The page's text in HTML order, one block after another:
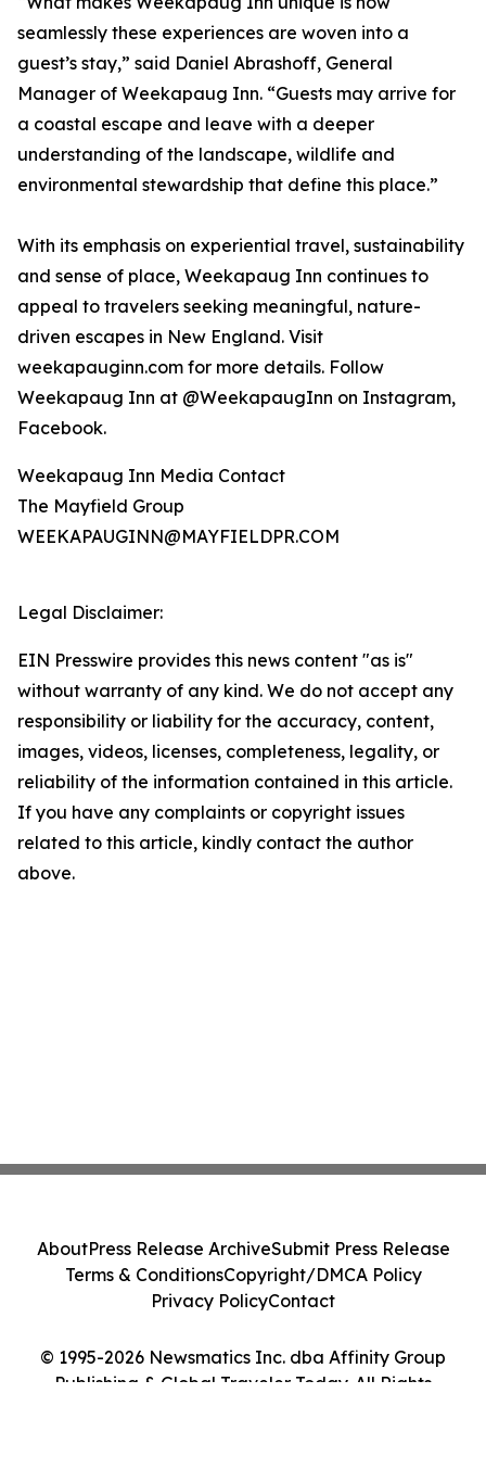
seamlessly these experiences are woven into a
guest’s stay,” said Daniel Abrashoff, General
Manager of Weekapaug Inn. “Guests may arrive for
a coastal escape and leave with a deeper
understanding of the landscape, wildlife and
environmental stewardship that define this place.”
With its emphasis on experiential travel, sustainability
and sense of place, Weekapaug Inn continues to
appeal to travelers seeking meaningful, nature-
driven escapes in New England. Visit
weekapauginn.com for more details. Follow
Weekapaug Inn at @WeekapaugInn on Instagram,
Facebook.
Weekapaug Inn Media Contact
The Mayfield Group
WEEKAPAUGINN@MAYFIELDPR.COM
Legal Disclaimer:
EIN Presswire provides this news content "as is"
without warranty of any kind. We do not accept any
responsibility or liability for the accuracy, content,
images, videos, licenses, completeness, legality, or
reliability of the information contained in this article.
If you have any complaints or copyright issues
related to this article, kindly contact the author
above.
© 1995-2026 Newsmatics Inc. dba Affinity Group
Publishing & Global Traveler Today. All Rights
AboutPress Release ArchiveSubmit Press Release
Terms & ConditionsCopyright/DMCA Policy
Privacy PolicyContact